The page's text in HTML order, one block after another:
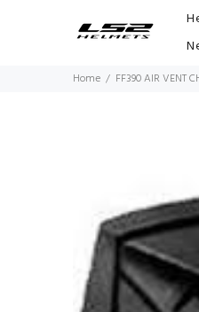
Home FF390 AIR VENT